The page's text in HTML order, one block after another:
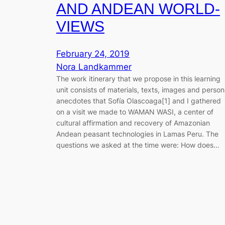
AND ANDEAN WORLD-
VIEWS
February 24, 2019
Nora Landkammer
The work itinerary that we propose in this learning
unit consists of materials, texts, images and
anecdotes that Sofía Olascoaga[1] and I gathered
on a visit we made to WAMAN WASI, a center of
cultural affirmation and recovery of Amazonian
Andean peasant technologies in Lamas Peru. The
questions we asked at the time were: How does…